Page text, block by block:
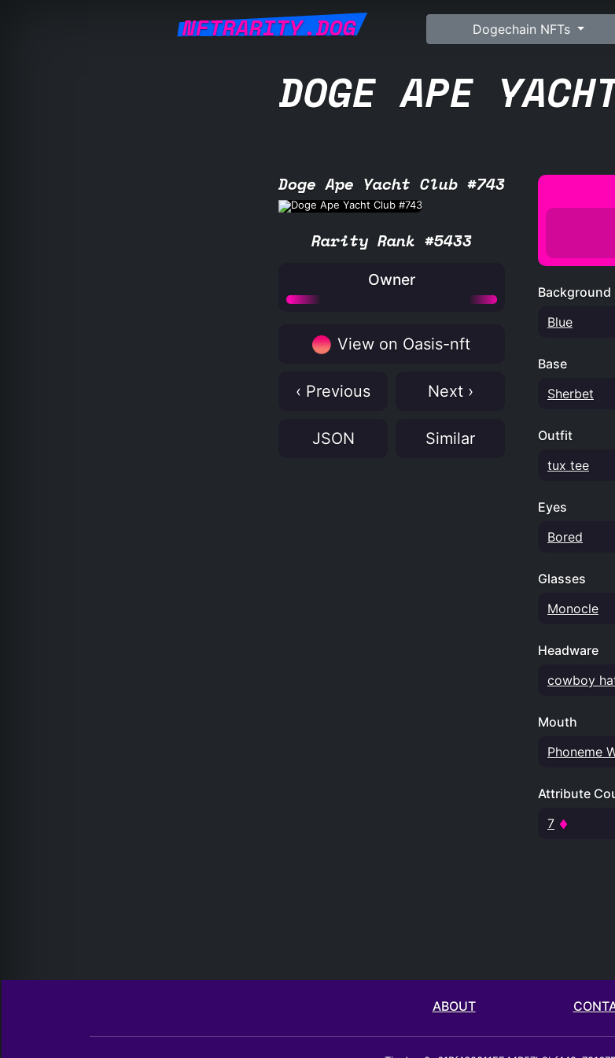
NFTRARITY.DOG Dogechain NFTs
DOGE APE
Doge Ape Yacht Club #743
Rarity Rank #5433
Owner
View on Oasis-nft
‹ Previous Next ›
JSON Similar
Background
Blue
Base
Sherbet
Outfit
tux tee
Eyes
Bored
Glasses
Monocle
Headware
cowboy
Mouth
Phoneme
Attribute
7
ABOUT